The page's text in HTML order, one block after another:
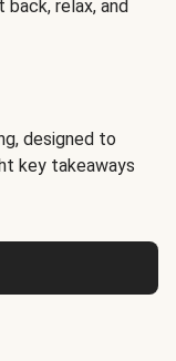
relax, and
designed to
key takeaways